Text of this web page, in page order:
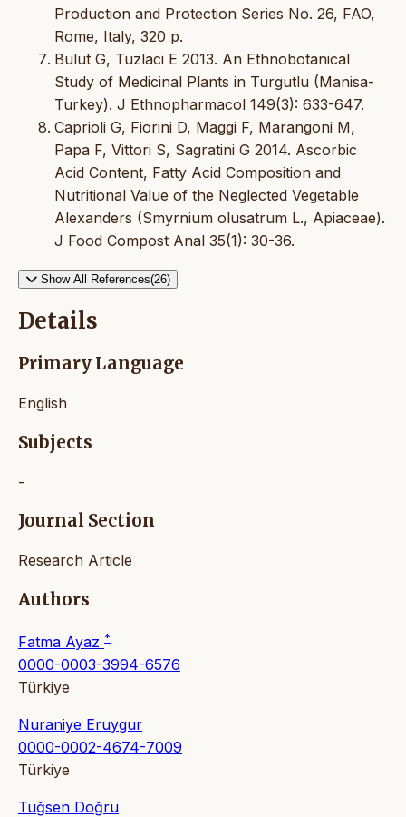
Production and Protection Series No. 26, FAO,
Rome, Italy, 320 p.
Bulut G, Tuzlaci E 2013. An Ethnobotanical
Study of Medicinal Plants in Turgutlu (Manisa-
Turkey). J Ethnopharmacol 149(3): 633-647.
Caprioli G, Fiorini D, Maggi F, Marangoni M,
Papa F, Vittori S, Sagratini G 2014. Ascorbic
Acid Content, Fatty Acid Composition and
Nutritional Value of the Neglected Vegetable
Alexanders (Smyrnium olusatrum L., Apiaceae).
J Food Compost Anal 35(1): 30-36.
Show All References(26)
Details
Primary Language
English
Subjects
-
Journal Section
Research Article
Authors
Fatma Ayaz *
0000-0003-3994-6576
Türkiye
Nuraniye Eruygur
0000-0002-4674-7009
Türkiye
Tuğsen Doğru